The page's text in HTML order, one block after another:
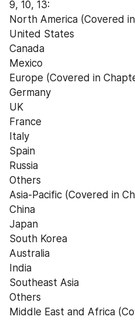
9, 10, 13:
North America (Covered
United States
Canada
Mexico
Europe (Covered in
Germany
UK
France
Italy
Spain
Russia
Others
Asia-Pacific (Covered in
China
Japan
South Korea
Australia
India
Southeast Asia
Others
Middle East and Africa